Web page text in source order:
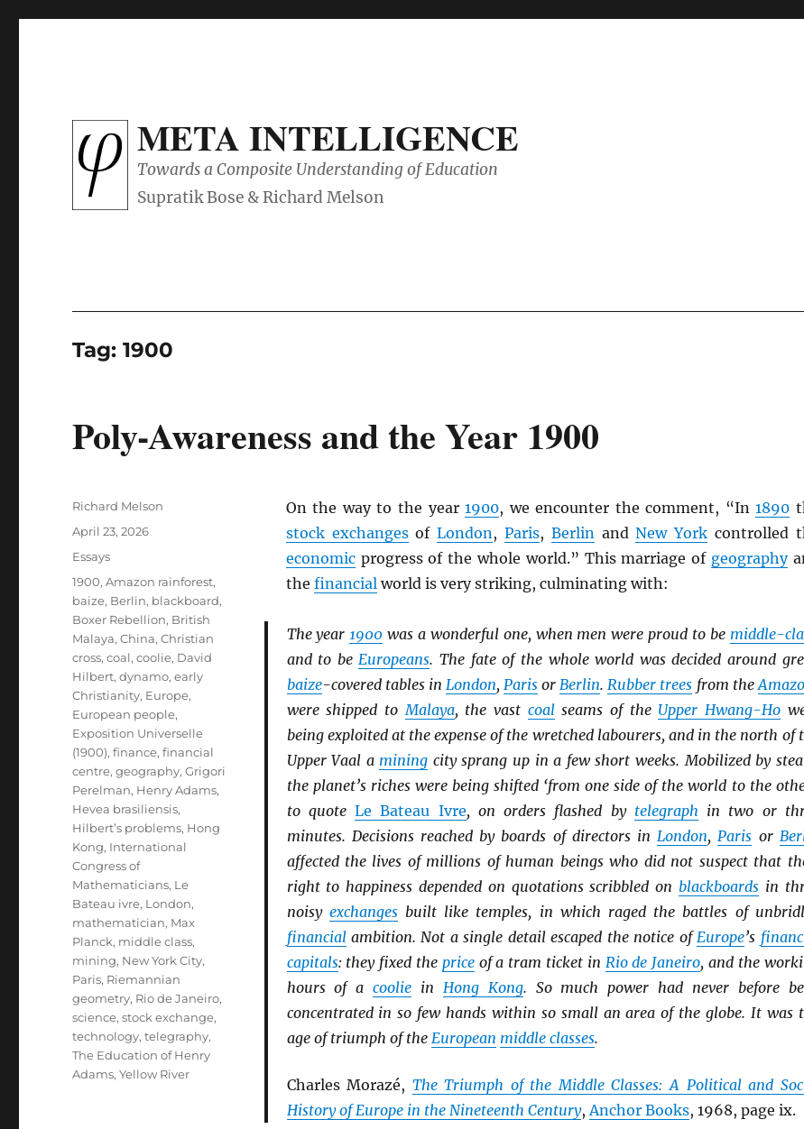
META INTELLIGENCE
Towards a Composite Understanding of Education
Tag:1900
Poly-Awareness and the Year 1900
On the way to the year1900, we encounter the comment, “In1890
stock exchangesofLondon,Paris, BerlinandNew York controlled
economicprogress of the whole world.” This marriage of geography
the financialworld is very striking, culminating with:
The year1900 was a wonderful one, when men were proud to be middle-
and to beEuropeans. The fate of the whole world was decided around
baize-covered tables in London, ParisorBerlin.Rubber trees from the
were shipped toMalaya, the vast coalseams of the Upper Hwang-Ho
being exploited at the expense of the wretched labourers, and in the north of
Upper Vaal a mining city sprang up in a few short weeks. Mobilized by
the planet’s riches were being shifted ‘from one side of the world to the
to quoteLe Bateau Ivre, on orders flashed by telegraph in two or
minutes. Decisions reached by boards of directors inLondon,Paris or
affected the lives of millions of human beings who did not suspect that
right to happiness depended on quotations scribbled onblackboards in
noisy exchangesbuilt like temples, in which raged the battles of
financialambition. Not a single detail escaped the notice ofEurope’s
capitals: they fixed the priceof a tram ticket in Rio de Janeiro, and the
hours of acoolie in Hong Kong. So much power had never before
concentrated in so few hands within so small an area of the globe. It was
age of triumph of the European middle classes.
Charles Morazé, The Triumph of the Middle Classes: A Political and
History of Europe in the Nineteenth Century, Anchor Books, 1968, page ix.
Author
Richard Melson
Posted
April 23, 2026
Categories
Essays
Tags
1900,Amazon rainforest,
baize, Berlin, blackboard,
Boxer Rebellion, British
Malaya,China,Christian
cross,coal,coolie, David
Hilbert,dynamo,early
Christianity, Europe,
European people,
Exposition Universelle
(1900),finance,financial
centre,geography,Grigori
Perelman, Henry Adams,
Hevea brasiliensis,
Hilbert’s problems, Hong
Kong, International
Congress of
Mathematicians, Le
Bateau ivre, London,
mathematician, Max
Planck, middle class,
mining, New York City,
Paris, Riemannian
geometry, Rio de Janeiro,
science,stock exchange,
technology,telegraphy,
The Education of Henry
Adams,Yellow River